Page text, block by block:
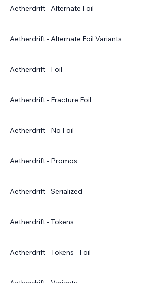
Aetherdrift - Alternate Foil
Aetherdrift - Alternate Foil Variants
Aetherdrift - Foil
Aetherdrift - Fracture Foil
Aetherdrift - No Foil
Aetherdrift - Promos
Aetherdrift - Serialized
Aetherdrift - Tokens
Aetherdrift - Tokens - Foil